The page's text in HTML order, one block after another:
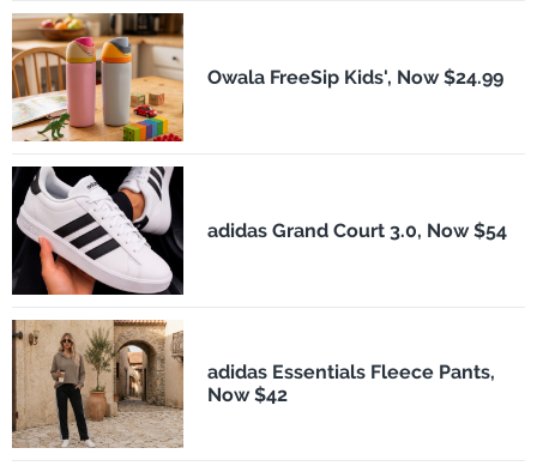
Owala FreeSip Kids', Now $24.99
adidas Grand Court 3.0, Now $54
adidas Essentials Fleece Pants,
Now $42